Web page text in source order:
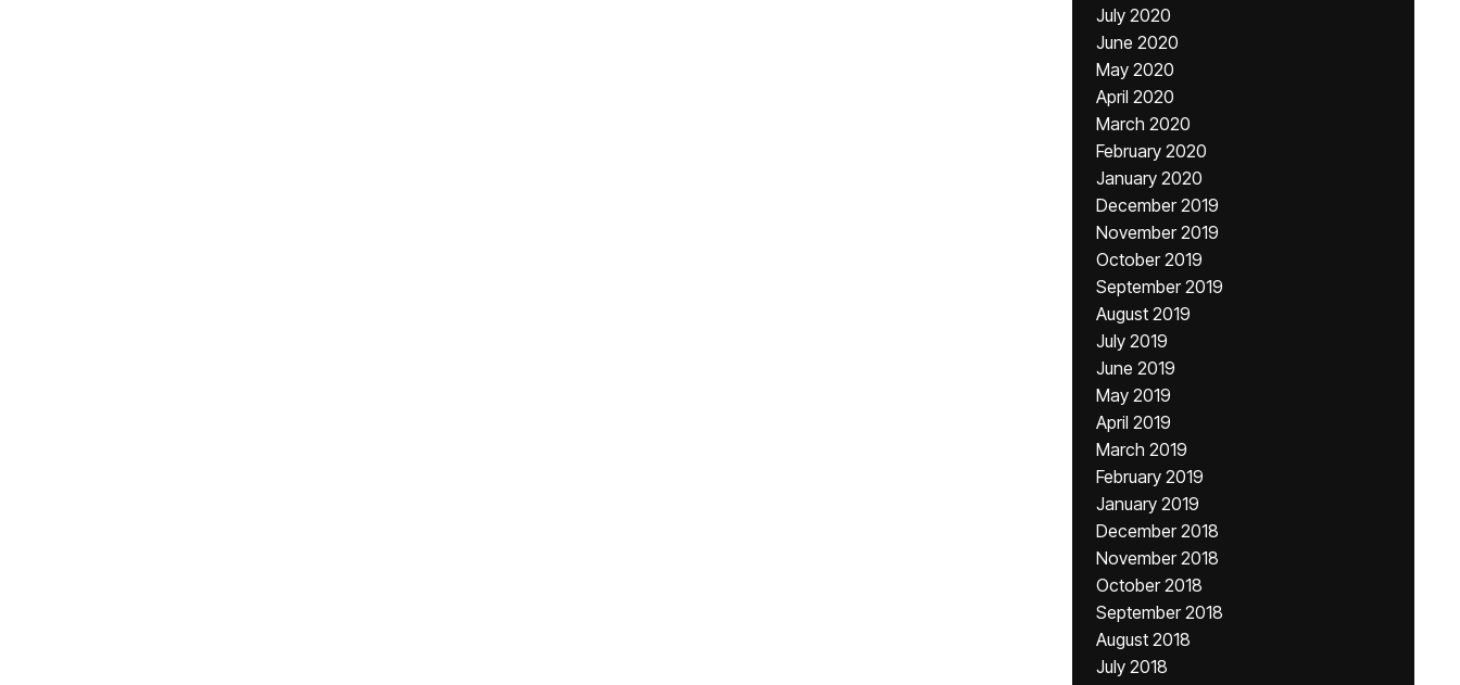
July 2020
June 2020
May 2020
April 2020
March 2020
February 2020
January 2020
December 2019
November 2019
October 2019
September 2019
August 2019
July 2019
June 2019
May 2019
April 2019
March 2019
February 2019
January 2019
December 2018
November 2018
October 2018
September 2018
August 2018
July 2018